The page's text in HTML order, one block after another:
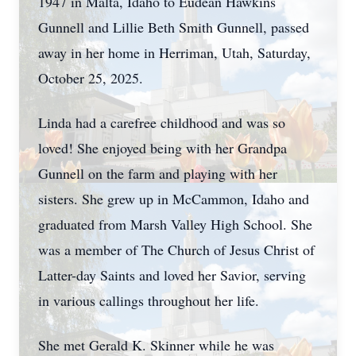
Gunnell and Lillie Beth Smith Gunnell, passed
away in her home in Herriman, Utah, Saturday,
October 25, 2025.
Linda had a carefree childhood and was so
loved! She enjoyed being with her Grandpa
Gunnell on the farm and playing with her
sisters. She grew up in McCammon, Idaho and
graduated from Marsh Valley High School. She
was a member of The Church of Jesus Christ of
Latter-day Saints and loved her Savior, serving
in various callings throughout her life.
She met Gerald K. Skinner while he was